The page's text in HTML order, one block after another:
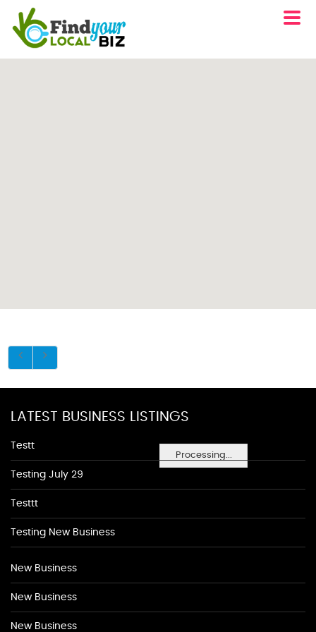
Processing...
LATEST BUSINESS LISTINGS
Testt
Testing July 29
Testtt
Testing New Business
New Business
New Business
New Business